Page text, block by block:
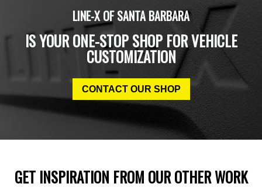
LINE-X OF SANTA BARBARA
IS YOUR ONE-STOP SHOP FOR VEHICLE
CUSTOMIZATION
CONTACT OUR SHOP
GET INSPIRATION FROM OUR OTHER WORK